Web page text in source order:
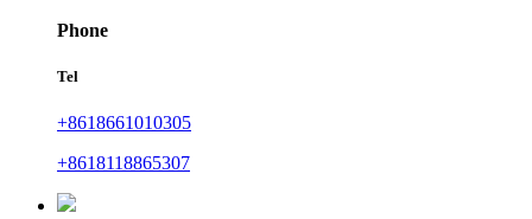
Phone
Tel
+8618661010305
+8618118865307